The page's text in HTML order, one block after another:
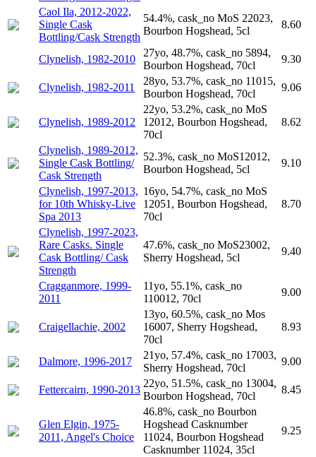
Caol Ila, 2012-2022,
Single Cask
Bottling/Cask Strength
54.4%, cask_no MoS 22023,
Bourbon Hogshead, 5cl
8.60
Clynelish, 1982-2010
27yo, 48.7%, cask_no 5894,
Bourbon Hogshead, 70cl
9.30
Clynelish, 1982-2011
28yo, 53.7%, cask_no 11015,
Bourbon Hogshead, 70cl
9.06
Clynelish, 1989-2012
22yo, 53.2%, cask_no MoS
12012, Bourbon Hogshead,
70cl
8.62
Clynelish, 1989-2012,
Single Cask Bottling/
Cask Strength
52.3%, cask_no MoS12012,
Bourbon Hogshead, 5cl
9.10
Clynelish, 1997-2013,
for 10th Whisky-Live
Spa 2013
16yo, 54.7%, cask_no MoS
12051, Bourbon Hogshead,
70cl
8.70
Clynelish, 1997-2023,
Rare Casks. Single
Cask Bottling/ Cask
Strength
47.6%, cask_no MoS23002,
Sherry Hogshead, 5cl
9.40
Cragganmore, 1999-
2011
11yo, 55.1%, cask_no
110012, 70cl
9.00
Craigellachie, 2002
13yo, 60.5%, cask_no Mos
16007, Sherry Hogshead,
70cl
8.93
Dalmore, 1996-2017
21yo, 57.4%, cask_no 17003,
Sherry Hogshead, 70cl
9.00
Fettercairn, 1990-2013
22yo, 51.5%, cask_no 13004,
Bourbon Hogshead, 70cl
8.45
Glen Elgin, 1975-
2011, Angel's Choice
46.8%, cask_no Bourbon
Hogshead Casknumber
11024, Bourbon Hogshead
Casknumber 11024, 35cl
9.25